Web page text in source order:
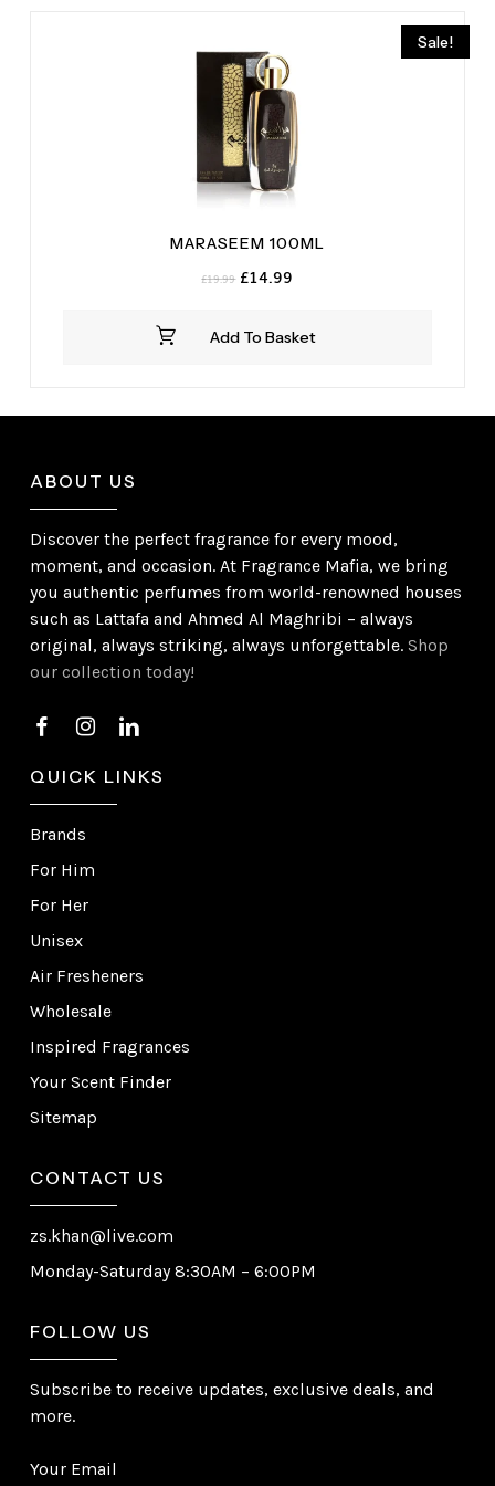
Sale!
Add To Basket
MARASEEM 100ML
£19.99 Original
£19.99.
£14.99
£14.99.
ABOUT US
Discover the perfect fragrance for every mood,
moment, and occasion. At Fragrance Mafia, we bring
you authentic perfumes from world-renowned houses
such as Lattafa and Ahmed Al Maghribi – always
original, always striking, always unforgettable.Shop
our collection today!
QUICK LINKS
Brands
For Him
For Her
Unisex
Air Fresheners
Wholesale
Inspired Fragrances
Your Scent Finder
Sitemap
CONTACT US
zs.khan@live.com
Monday-Saturday 8:30AM – 6:00PM
FOLLOW US
Subscribe to receive updates, exclusive deals, and
more.
Your Email